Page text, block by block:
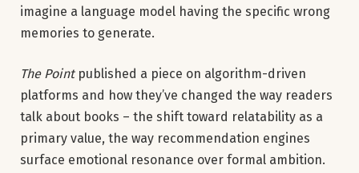
imagine a language model having the specific wrong
memories to generate.
The Pointpublished a piece on algorithm-driven
platforms and how they’ve changed the way readers
talk about books – the shift toward relatability as a
primary value, the way recommendation engines
surface emotional resonance over formal ambition.